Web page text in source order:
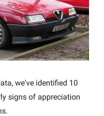
we've identified 10
signs of appreciation